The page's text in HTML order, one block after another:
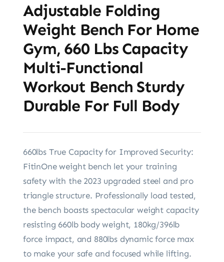
Adjustable Folding
Weight Bench For Home
Gym, 660 Lbs Capacity
Multi-Functional
Workout Bench Sturdy
Durable For Full Body
660lbs True Capacity for Improved Security:
FitinOne weight bench let your training
safety with the 2023 upgraded steel and pro
triangle structure. Professionally load tested,
the bench boasts spectacular weight capacity
resisting 660lb body weight, 180kg/396lb
force impact, and 880lbs dynamic force max
to make your safe and focused while lifting.